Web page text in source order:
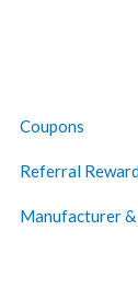
Coupons
Referral
Manufacturer &